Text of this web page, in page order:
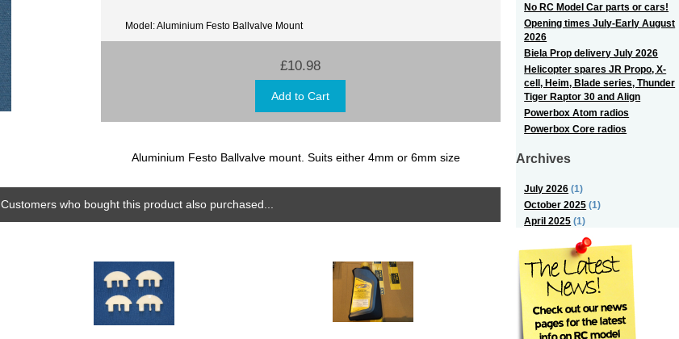
Model: Aluminium Festo Ballvalve Mount
£10.98
Aluminium Festo Ballvalve mount. Suits either 4mm or 6mm size
Customers who bought this product also purchased...
No RC Model Car parts or cars!
Opening times July-Early August
2026
Biela Prop delivery July 2026
Helicopter spares JR Propo, X-
cell, Heim, Blade series, Thunder
Tiger Raptor 30 and Align
Powerbox Atom radios
Powerbox Core radios
Archives
July 2026 (1)
October 2025 (1)
April 2025 (1)